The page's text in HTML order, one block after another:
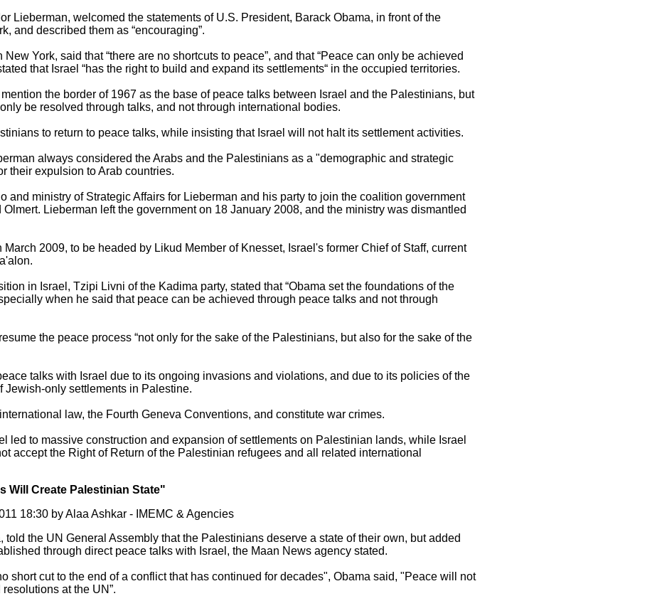
Lieberman, welcomed the statements of U.S. President, Barack Obama, in front of the
and described them as “encouraging”.
York, said that “there are no shortcuts to peace”, and that “Peace can only be achieved
that Israel “has the right to build and expand its settlements“ in the occupied territories.
the border of 1967 as the base of peace talks between Israel and the Palestinians, but
be resolved through talks, and not through international bodies.
to return to peace talks, while insisting that Israel will not halt its settlement activities.
always considered the Arabs and the Palestinians as a "demographic and strategic
their expulsion to Arab countries.
and ministry of Strategic Affairs for Lieberman and his party to join the coalition government
Lieberman left the government on 18 January 2008, and the ministry was dismantled
2009, to be headed by Likud Member of Knesset, Israel's former Chief of Staff, current
in Israel, Tzipi Livni of the Kadima party, stated that “Obama set the foundations of the
when he said that peace can be achieved through peace talks and not through
the peace process “not only for the sake of the Palestinians, but also for the sake of the
talks with Israel due to its ongoing invasions and violations, and due to its policies of the
Jewish-only settlements in Palestine.
law, the Fourth Geneva Conventions, and constitute war crimes.
led to massive construction and expansion of settlements on Palestinian lands, while Israel
accept the Right of Return of the Palestinian refugees and all related international
Will Create Palestinian State"
18:30 by Alaa Ashkar - IMEMC & Agencies
told the UN General Assembly that the Palestinians deserve a state of their own, but added
through direct peace talks with Israel, the Maan News agency stated.
short cut to the end of a conflict that has continued for decades", Obama said, "Peace will not
at the UN”.